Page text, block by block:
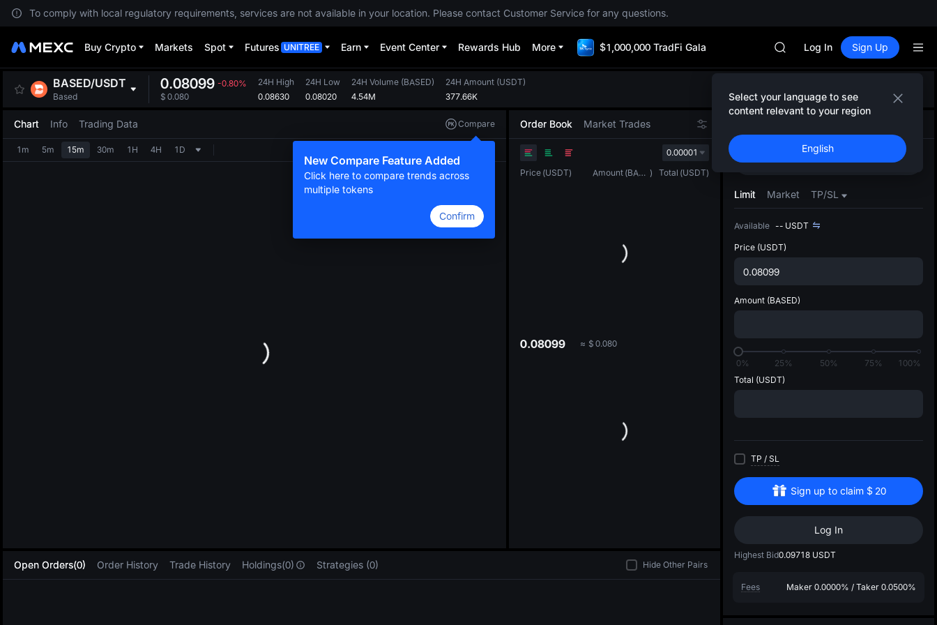
To comply with local regulatory requirements, services are not available in your location. Please contact Customer Service for any questions.
Buy Crypto Markets Spot Futures UNITREE Earn Event Center Rewards Hub More $1,000,000 TradFi Gala
SPCX
SKYAI
ACE
UNITREE
Log In Sign Up
Select your language to see
content relevant to your region
English
BASED/USDT
Based
0.08099 -0.80%
$ 0.080
24H High
0.08630
24H Low
0.08020
24H Volume (BASED)
4.54M
24H Amount (USDT)
377.66K
Chart Info Trading Data Compare
New Compare Feature Added
Click here to compare trends across
multiple tokens
Confirm
1m 5m 15m 30m 1H 4H 1D
Order Book Market Trades
0.00001
Price (USDT) Amount ( BASED ) Total (USDT)
0.08099 ≈ $ 0.080
Buy Sell
Limit Market TP/SL
Available -- USDT
Price (USDT)
Amount (BASED)
0% 25% 50% 75%
100%
Total (USDT)
TP / SL
Sign up to claim $ 20
Log In
Highest Bid0.09718 USDT
Fees Maker 0.0000% / Taker 0.0500%
Open Orders(0) Order History Trade History Holdings(0) Strategies (0) Hide Other Pairs